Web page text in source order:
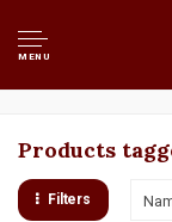
MENU
Products
Filters